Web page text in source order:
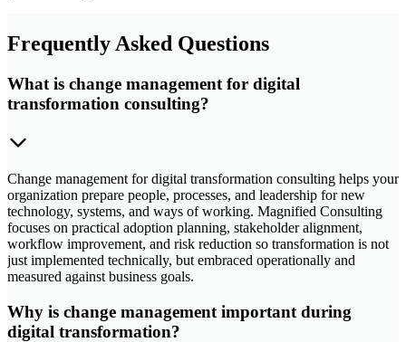
Frequently Asked Questions
What is change management for digital
transformation consulting?
Change management for digital transformation consulting helps your
organization prepare people, processes, and leadership for new
technology, systems, and ways of working. Magnified Consulting
focuses on practical adoption planning, stakeholder alignment,
workflow improvement, and risk reduction so transformation is not
just implemented technically, but embraced operationally and
measured against business goals.
Why is change management important during
digital transformation?